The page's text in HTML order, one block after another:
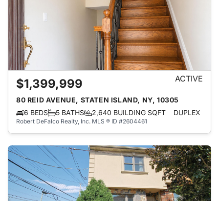
$1,399,999 ACTIVE
80 REID AVENUE, STATEN ISLAND, NY, 10305
6 BEDS
5 BATHS 2,640 BUILDING SQFT DUPLEX
Robert DeFalco Realty, Inc. MLS ® ID #2604461